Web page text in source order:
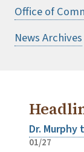
Office of
News Archives
Dr. Murphy
01/27